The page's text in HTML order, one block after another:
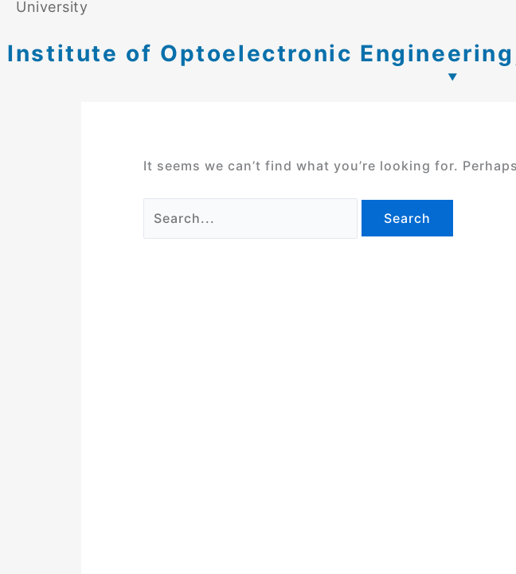
University
Institute of Optoelectronic
It seems we can’t find what you’re looking for.